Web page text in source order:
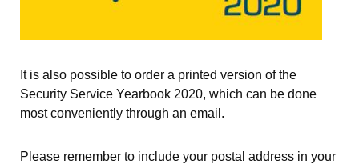
It is also possible to order a printed version of the
Security Service Yearbook 2020, which can be done
most conveniently through an email.
Please remember to include your postal address in your